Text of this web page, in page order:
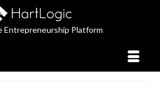
Entrepreneurship Platform